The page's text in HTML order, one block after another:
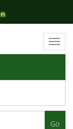
Go